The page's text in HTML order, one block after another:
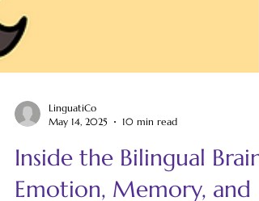
LinguatiCo
May 14, 2025
10 min read